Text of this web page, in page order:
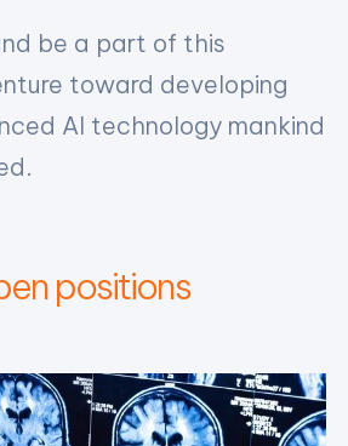
be a part of this
toward developing
AI technology mankind
positions